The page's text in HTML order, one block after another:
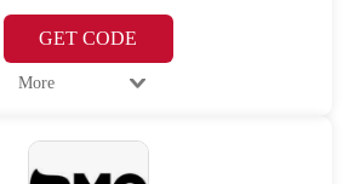
GET CODE
More